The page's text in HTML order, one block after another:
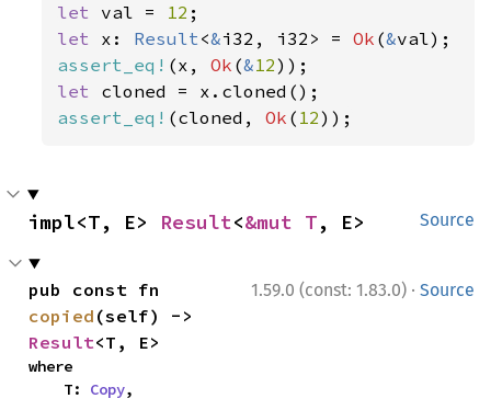
let val = 12
let x: Result<&i32, i32> = Ok (&
assert_eq! (x, Ok (&12
let
assert_eq! (cloned, Ok ( 12));
Source
impl<T, E> Result<&mut T, E>
1.59.0 (const: 1.83.0) · Source
copied
Result<T, E>
where
    T:
Copy,